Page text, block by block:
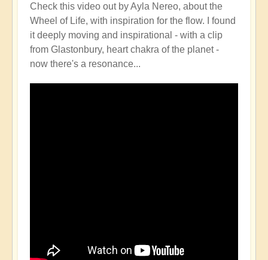
Check this video out by Ayla Nereo, about the
Wheel of Life, with inspiration for the flow. I found
it deeply moving and inspirational - with a clip
from Glastonbury, heart chakra of the planet -
now there's a resonance...